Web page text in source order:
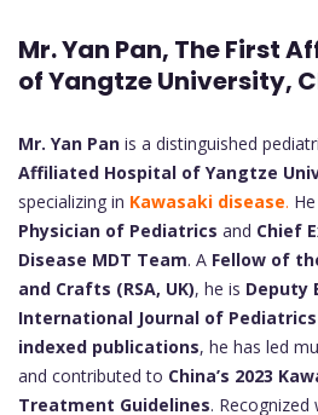
Mr. Yan Pan, The First
of Yangtze University,
Mr. Yan Pan is a distinguished
Affiliated Hospital of Yangtze
specializing in Kawasaki disease.
Physician of Pediatrics and Chief
Disease MDT Team. A Fellow of
and Crafts (RSA, UK), he is Deputy
International Journal of Pediatrics
indexed publications, he has led
and contributed to China’s 2023
Treatment Guidelines.